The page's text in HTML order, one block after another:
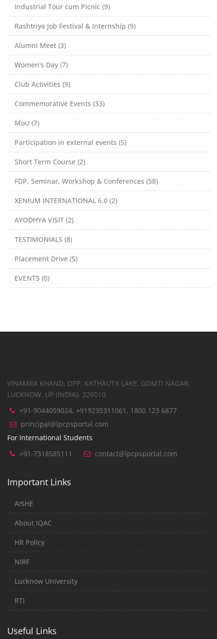
Industrial Tour cum Picnic (9)
Rashtriya Job Festival & Internship (9)
Alumni Meet (3)
Women's Day (7)
Club Activities (9)
Commemorative Events (33)
MoU (7)
Participation in external events (5)
Short Term Course (2)
FDP, Seminar, Workshop & Conferences (58)
XENIUM INTERNATIONAL 6.0 (2)
AYODHYA VISIT (2)
TESTIMONIALS (8)
Placement Drive (5)
EVENTS (0)
VINAMRA KHAND, OPP. KATHAUTA LAKE, GOMTI NAGAR,
LUCKNOW. UP (INDIA)- 226010
+91-9044059024, +919235311061, 1800 123 6877
principal@lpcpsportal.com
For International Students
+91-7318585111
contact@lpcpsportal.com
Important Links
AISHE
About IQAC
HR Policy
NIRF
Lucknow University
RTI
Useful Links